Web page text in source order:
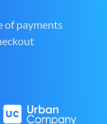
of payments